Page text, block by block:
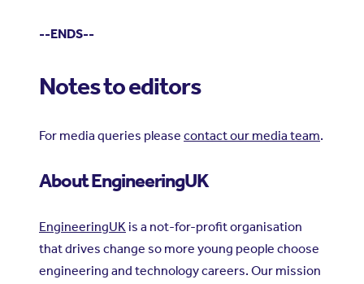
--ENDS--
Notes to editors
For media queries please contact our media team.
About EngineeringUK
EngineeringUK is a not-for-profit organisation
that drives change so more young people choose
engineering and technology careers. Our mission